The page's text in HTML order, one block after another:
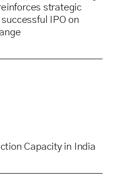
strategic
IPO on
Capacity in India